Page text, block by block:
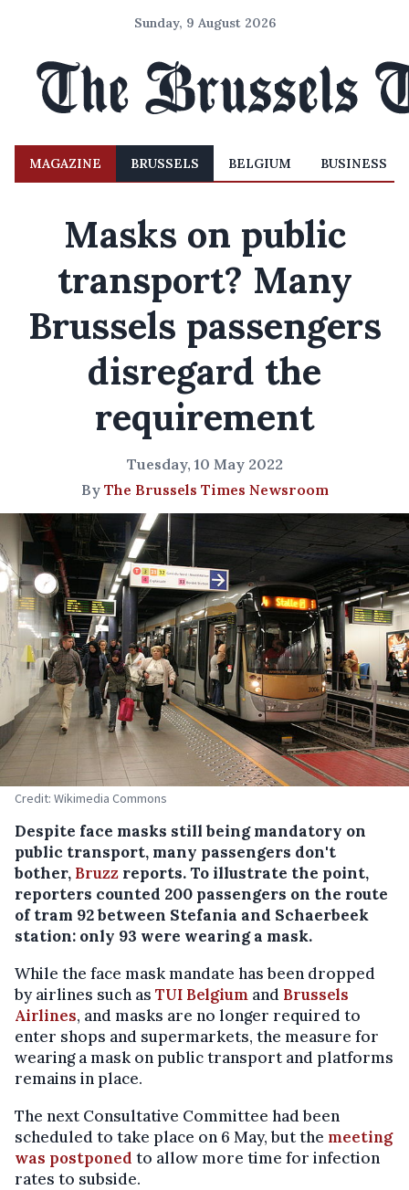
Sunday, 9 August 2026
MAGAZINE BRUSSELS BELGIUM BUSINESS
Masks on public
transport? Many
Brussels passengers
disregard the
requirement
Tuesday, 10 May 2022
By The Brussels Times Newsroom
Credit: Wikimedia Commons
Despite face masks still being mandatory on
public transport, many passengers don't
bother, Bruzz reports. To illustrate the point,
reporters counted 200 passengers on the route
of tram 92 between Stefania and Schaerbeek
station: only 93 were wearing a mask.
While the face mask mandate has been dropped
by airlines such as TUI Belgium and Brussels
Airlines, and masks are no longer required to
enter shops and supermarkets, the measure for
wearing a mask on public transport and platforms
remains in place.
The next Consultative Committee had been
scheduled to take place on 6 May, but the meeting
was postponed to allow more time for infection
rates to subside.